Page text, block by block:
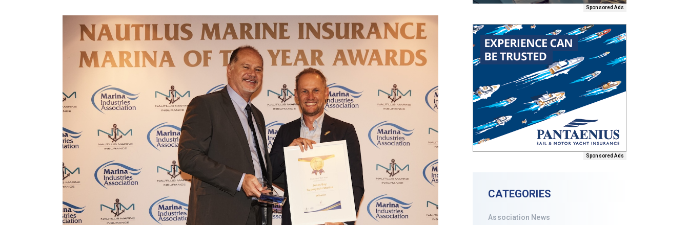
Sponsored Ads
Sponsored Ads
CATEGORIES
Association News